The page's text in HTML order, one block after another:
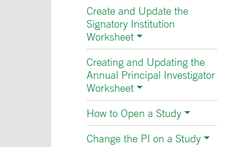
Create and Update the
Signatory Institution
Worksheet
Creating and Updating the
Annual Principal Investigator
Worksheet
How to Open a Study
Change the PI on a Study